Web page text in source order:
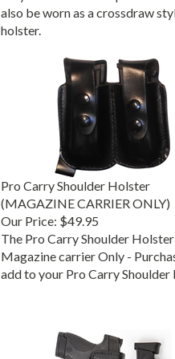
also be worn as a crossdraw
holster.
Pro Carry Shoulder Holster
(MAGAZINE CARRIER ONLY)
Our Price: $49.95
The Pro Carry Shoulder
Magazine carrier Only -
add to your Pro Carry Shoulder